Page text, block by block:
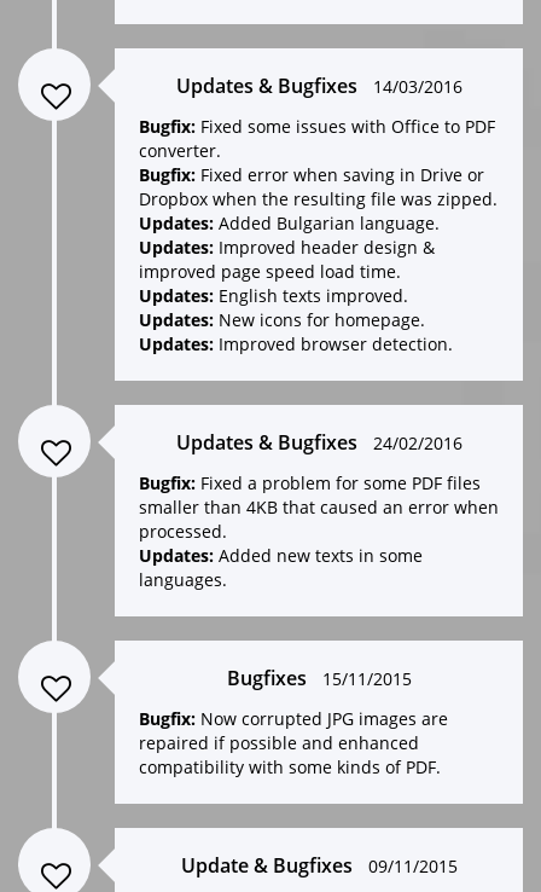
Updates & Bugfixes
14/03/2016
Bugfix: Fixed some issues with Office to PDF
converter.
Bugfix: Fixed error when saving in Drive or
Dropbox when the resulting file was zipped.
Updates: Added Bulgarian language.
Updates: Improved header design &
improved page speed load time.
Updates: English texts improved.
Updates: New icons for homepage.
Updates: Improved browser detection.
Updates & Bugfixes
24/02/2016
Bugfix: Fixed a problem for some PDF files
smaller than 4KB that caused an error when
processed.
Updates: Added new texts in some
languages.
Bugfixes
15/11/2015
Bugfix: Now corrupted JPG images are
repaired if possible and enhanced
compatibility with some kinds of PDF.
Update & Bugfixes
09/11/2015